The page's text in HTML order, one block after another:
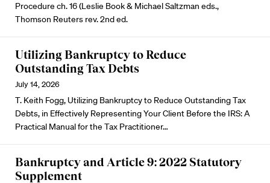
Procedure ch. 16 (Leslie Book & Michael Saltzman eds.,
Thomson Reuters rev. 2nd ed.
Utilizing Bankruptcy to Reduce
Outstanding Tax Debts
July 14, 2026
T. Keith Fogg, Utilizing Bankruptcy to Reduce Outstanding Tax
Debts, in Effectively Representing Your Client Before the IRS: A
Practical Manual for the Tax Practitioner…
Bankruptcy and Article 9: 2022 Statutory
Supplement